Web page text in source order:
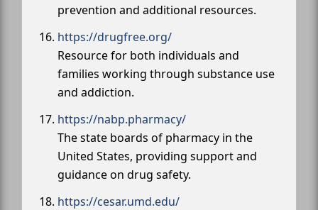
prevention and additional resources.
https://drugfree.org/
Resource for both individuals and
families working through substance use
and addiction.
https://nabp.pharmacy/
The state boards of pharmacy in the
United States, providing support and
guidance on drug safety.
https://cesar.umd.edu/